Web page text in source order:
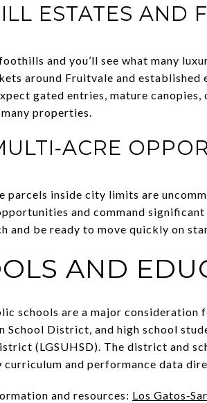
ESTATES AND
and you’ll see what many
around Fruitvale and
gated entries, mature
properties.
parcels inside city limits are
and command
and be ready to move quickly on
AND
schools are a major
School District, and high school
(LGSUHSD). The district and
curriculum and performance data
and resources: Los